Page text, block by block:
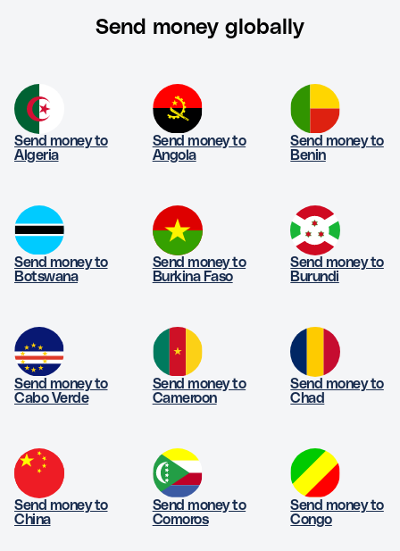
Send money globally
Send money to
Algeria
Send money to
Angola
Send money to
Benin
Send money to
Botswana
Send money to
Burkina Faso
Send money to
Burundi
Send money to
Cabo Verde
Send money to
Cameroon
Send money to
Chad
Send money to
China
Send money to
Comoros
Send money to
Congo